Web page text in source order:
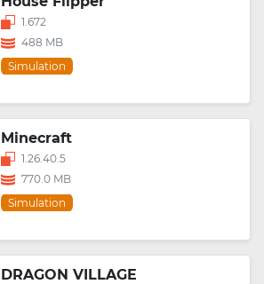
1.672
488 MB
Simulation
Minecraft
1.26.40.5
770.0 MB
Simulation
DRAGON VILLAGE